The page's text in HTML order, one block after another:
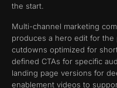
the start.
Multi-channel marketing
produces a hero edit for the
cutdowns optimized for
defined CTAs for specific
landing page versions for
enablement videos to